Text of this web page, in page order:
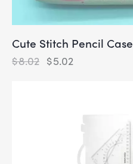
Cute Stitch Pencil Case
$8.02 $5.02